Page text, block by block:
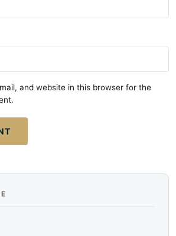
and website in this browser for the